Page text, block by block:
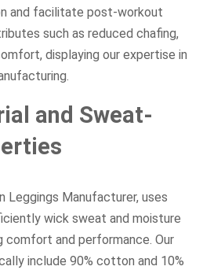
and facilitate post-workout
such as reduced chafing,
displaying our expertise in
and Sweat-
Leggings Manufacturer, uses
wick sweat and moisture
comfort and performance. Our
include 90% cotton and 10%